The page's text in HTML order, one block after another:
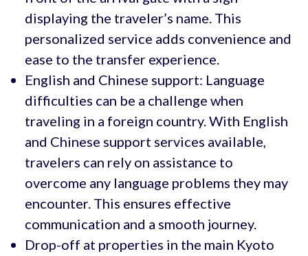
displaying the traveler’s name. This
personalized service adds convenience and
ease to the transfer experience.
English and Chinese support: Language
difficulties can be a challenge when
traveling in a foreign country. With English
and Chinese support services available,
travelers can rely on assistance to
overcome any language problems they may
encounter. This ensures effective
communication and a smooth journey.
Drop-off at properties in the main Kyoto